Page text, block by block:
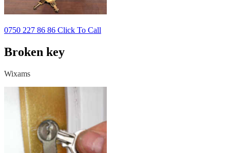
0750 227 86 86 Click To Call
Broken key
Wixams